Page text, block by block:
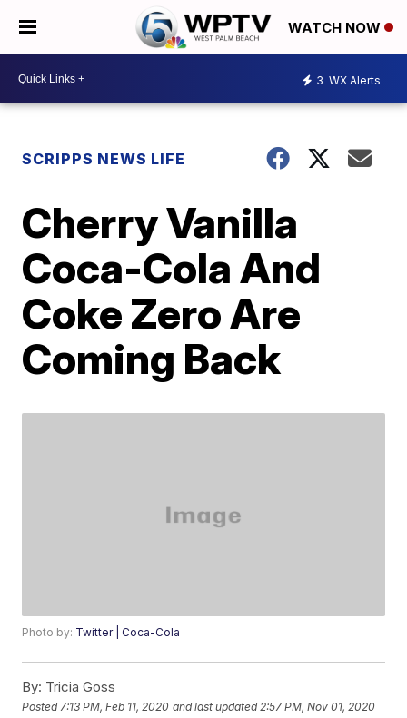
WATCH NOW
3 WX Alerts
SCRIPPS NEWS LIFE
Cherry Vanilla
Coca-Cola And
Coke Zero Are
Coming Back
Photo by: Twitter | Coca-Cola
By: Tricia Goss
Posted 7:13 PM, Feb 11, 2020 and last updated 2:57 PM, Nov 01, 2020